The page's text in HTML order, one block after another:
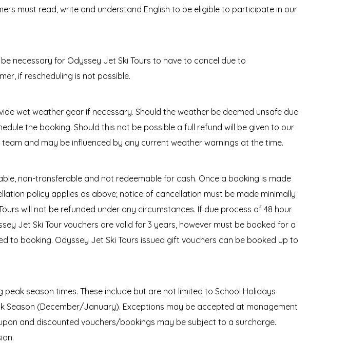
must read, write and understand English to be eligible to participate in our
necessary for Odyssey Jet Ski Tours to have to cancel due to
if rescheduling is not possible.
wet weather gear if necessary. Should the weather be deemed unsafe due
the booking. Should this not be possible a full refund will be given to our
and may be influenced by any current weather warnings at the time.
non-transferable and not redeemable for cash. Once a booking is made
policy applies as above; notice of cancellation must be made minimally
will not be refunded under any circumstances. If due process of 48 hour
Jet Ski Tour vouchers are valid for 3 years, however must be booked for a
to booking. Odyssey Jet Ski Tours issued gift vouchers can be booked up to
season times. These include but are not limited to School Holidays
Season (December/January). Exceptions may be accepted at management
and discounted vouchers/bookings may be subject to a surcharge.